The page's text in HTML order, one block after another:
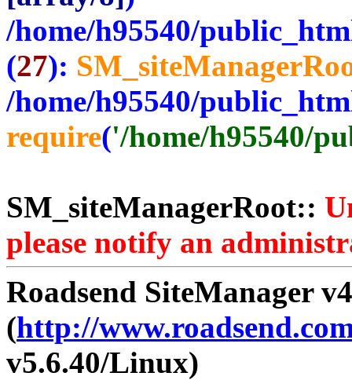
/home/h95540/
(27):
/home/h95540/
require('/home/h95540/
SM_siteManagerRoot::
please notify an
Roadsend SiteManager
(http://
v5.6.40/Linux)